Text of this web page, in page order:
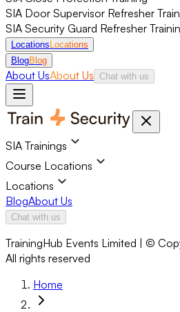
SIA Door Supervisor Refresher
SIA Security Guard Refresher
Locations Locations
BlogBlog
About UsAbout Us Chat with us
SIA Trainings
Course Locations
Locations
BlogAbout Us
Chat with us
TrainingHub Events Limited | ©
All rights reserved
Home